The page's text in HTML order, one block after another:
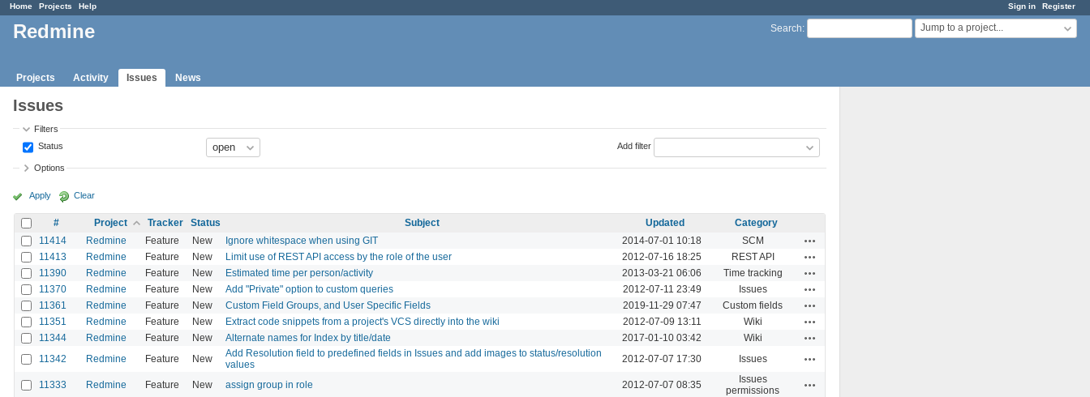
Sign in Register
Home Projects Help
Search: Jump to a project...
Redmine
Projects Activity Issues News
Issues
Filters
Status
Add filter
Options
Apply Clear
# Project Tracker Status Subject Updated
Category
11414
Redmine Feature New Ignore whitespace when using GIT 2014-07-01 10:18 SCM
11413 Redmine Feature New Limit use of REST API access by the role of the user 2012-07-16 18:25 REST API
11390 Redmine Feature New Estimated time per person/activity 2013-03-21 06:06 Time tracking
11370 Redmine Feature New Add "Private" option to custom queries 2012-07-11 23:49 Issues
11361 Redmine Feature New Custom Field Groups, and User Specific Fields 2019-11-29 07:47 Custom fields
11351 Redmine Feature New Extract code snippets from a project's VCS directly into the wiki 2012-07-09 13:11 Wiki
11344 Redmine Feature New Alternate names for Index by title/date 2017-01-10 03:42 Wiki
11342 Redmine Feature New
Add Resolution field to predefined fields in Issues and add images to status/resolution
values
2012-07-07 17:30 Issues
11333 Redmine Feature New assign group in role 2012-07-07 08:35
Issues
permissions